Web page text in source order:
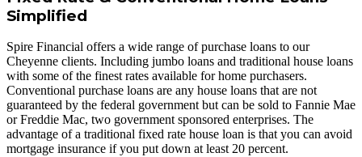
Simplified
Spire Financial offers a wide range of purchase loans to our
Cheyenne clients. Including jumbo loans and traditional house loans
with some of the finest rates available for home purchasers.
Conventional purchase loans are any house loans that are not
guaranteed by the federal government but can be sold to Fannie Mae
or Freddie Mac, two government sponsored enterprises. The
advantage of a traditional fixed rate house loan is that you can avoid
mortgage insurance if you put down at least 20 percent.